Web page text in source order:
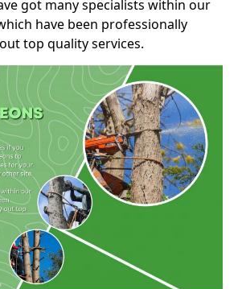
got many specialists within our
have been professionally
top quality services.